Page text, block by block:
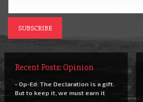
Recent Posts: Opinion
- Op-Ed: The Declaration is a gift.
But to keep it, we must earn it